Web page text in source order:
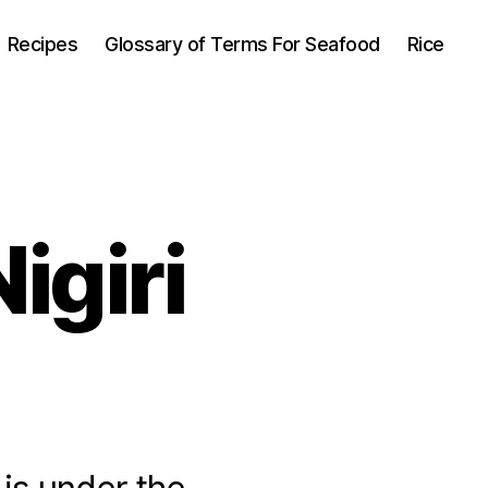
Recipes Glossary of Terms For Seafood Rice